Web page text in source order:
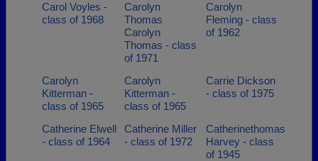
Carol Voyles -
class of 1968
Carolyn
Thomas
Carolyn
Thomas - class
of 1971
Carolyn
Fleming - class
of 1962
Carolyn
Kitterman -
class of 1965
Carolyn
Kitterman -
class of 1965
Carrie Dickson
- class of 1975
Catherine Elwell
- class of 1964
Catherine Miller
- class of 1972
Catherinethomas
Harvey - class
of 1945